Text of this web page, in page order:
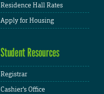
Residence Hall Rates
Apply for Housing
Student Resources
Registrar
Cashier's Office